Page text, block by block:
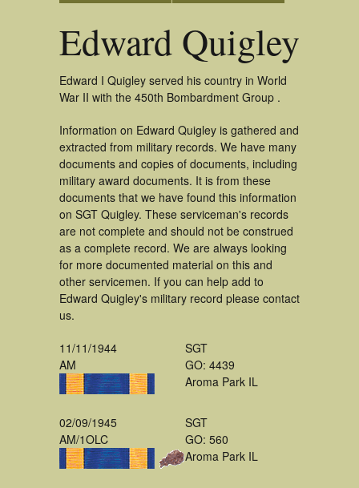
Edward Quigley
Edward I Quigley served his country in World
War II with the 450th Bombardment Group .
Information on Edward Quigley is gathered and
extracted from military records. We have many
documents and copies of documents, including
military award documents. It is from these
documents that we have found this information
on SGT Quigley. These serviceman's records
are not complete and should not be construed
as a complete record. We are always looking
for more documented material on this and
other servicemen. If you can help add to
Edward Quigley's military record please contact
us.
11/11/1944
AM
SGT
GO: 4439
Aroma Park IL
02/09/1945
AM/1OLC
SGT
GO: 560
Aroma Park IL